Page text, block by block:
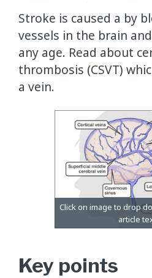
Stroke is caused a by
vessels in the brain
any age. Read about
thrombosis (CSVT)
a vein.
Key points